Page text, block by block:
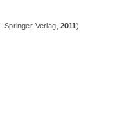
Springer-Verlag, 2011)